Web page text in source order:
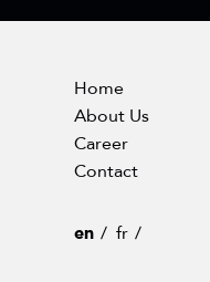
Home
About Us
Career
Contact
en fr